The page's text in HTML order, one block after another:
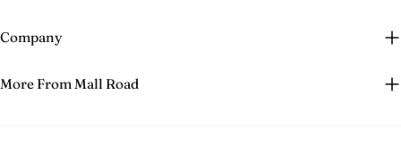
Company
More From Mall Road